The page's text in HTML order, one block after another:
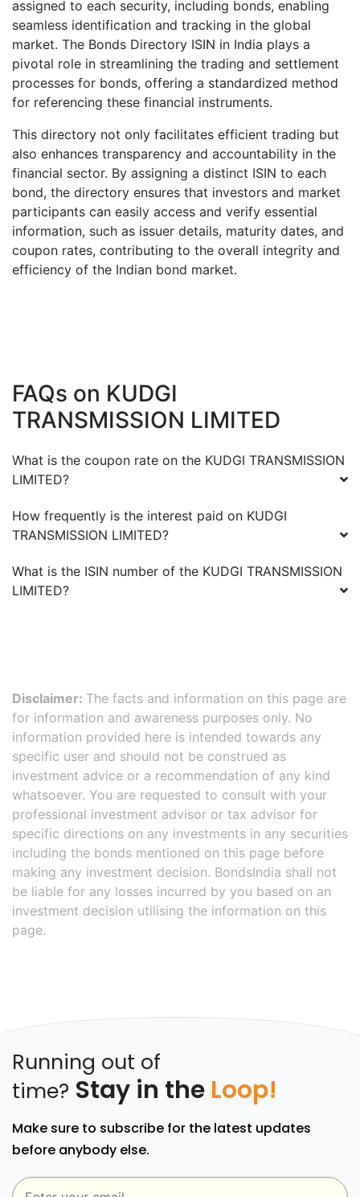
assigned to each security, including bonds, enabling
seamless identification and tracking in the global
market. The Bonds Directory ISIN in India plays a
pivotal role in streamlining the trading and settlement
processes for bonds, offering a standardized method
for referencing these financial instruments.
This directory not only facilitates efficient trading but
also enhances transparency and accountability in the
financial sector. By assigning a distinct ISIN to each
bond, the directory ensures that investors and market
participants can easily access and verify essential
information, such as issuer details, maturity dates, and
coupon rates, contributing to the overall integrity and
efficiency of the Indian bond market.
FAQs on KUDGI
TRANSMISSION LIMITED
What is the coupon rate on the KUDGI TRANSMISSION
LIMITED?
How frequently is the interest paid on KUDGI
TRANSMISSION LIMITED?
What is the ISIN number of the KUDGI TRANSMISSION
LIMITED?
Disclaimer: The facts and information on this page are
for information and awareness purposes only. No
information provided here is intended towards any
specific user and should not be construed as
investment advice or a recommendation of any kind
whatsoever. You are requested to consult with your
professional investment advisor or tax advisor for
specific directions on any investments in any securities
including the bonds mentioned on this page before
making any investment decision. BondsIndia shall not
be liable for any losses incurred by you based on an
investment decision utilising the information on this
page.
Running out of
time? Stay in the Loop!
Make sure to subscribe for the latest updates
before anybody else.